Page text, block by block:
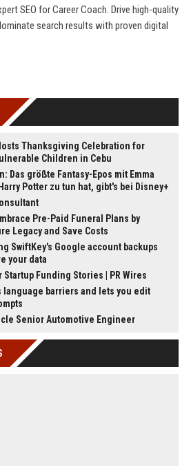
SEO for Career Coach. Drive high-quality
search results with proven digital
Thanksgiving Celebration for
Children in Cebu
Das größte Fantasy-Epos mit Emma
Potter zu tun hat, gibt's bei Disney+
Pre-Paid Funeral Plans by
Legacy and Save Costs
SwiftKey's Google account backups
your data
Startup Funding Stories | PR Wires
language barriers and lets you edit
Senior Automotive Engineer